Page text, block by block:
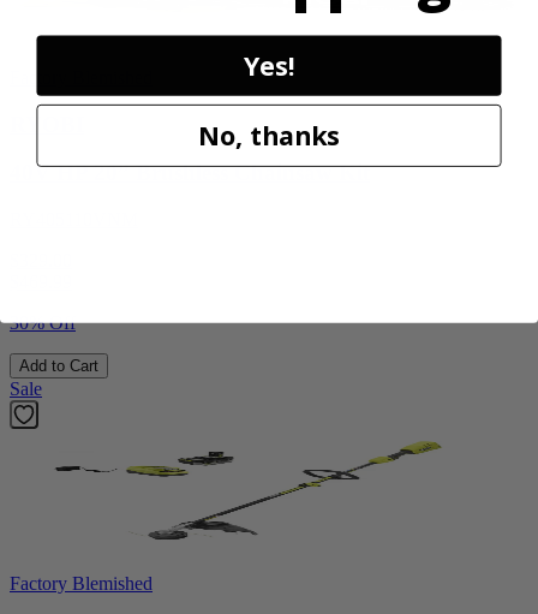
40V HP 20” Brushless Chainsaw Kit
30% Off
Add to Cart
Sale
Factory Blemished
Yes!
No, thanks